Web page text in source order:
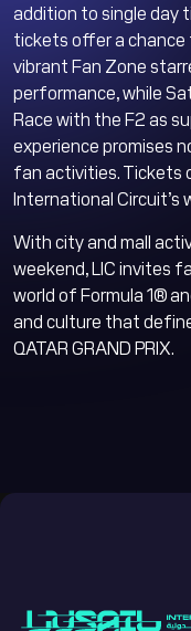
addition to single day
tickets offer a
vibrant Fan Zone
performance, while
Race with the F2 as
experience promises
fan activities. Tickets
International Circuit’s
With city and mall
weekend, LIC invites
world of Formula 1®
and culture that
QATAR GRAND PRIX.